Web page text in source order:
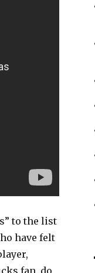
to the list
have felt